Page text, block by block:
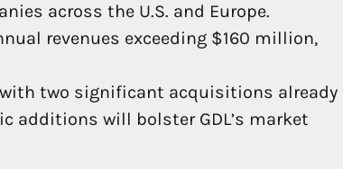
across the U.S. and Europe.
revenues exceeding $160 million,
with two significant acquisitions already
additions will bolster GDL’s market